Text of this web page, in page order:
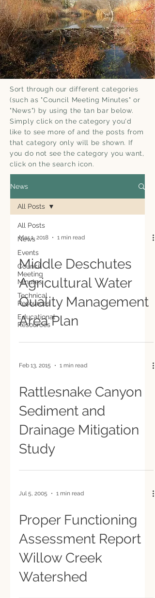
Sort through our different categories
(such as "Council Meeting Minutes" or
"News") by using the tan bar below.
Simply click on the category you'd
like to see more of and the posts from
that category only will be shown. If
you do not see the category you want,
click on the search icon.
News
All Posts
News
Events
Council
Meeting
Minutes
Technical
Resources
Educational
Resources
All Posts
Mar 1, 2018 1 min read
Middle Deschutes
Agricultural Water
Quality Management
Area Plan
Feb 13, 2015 1 min read
Rattlesnake Canyon
Sediment and
Drainage Mitigation
Study
Jul 5, 2005 1 min read
Proper Functioning
Assessment Report
Willow Creek
Watershed